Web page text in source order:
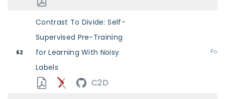
62
Contrast To Divide: Self-
Supervised Pre-Training
for Learning With Noisy
Labels
C2D